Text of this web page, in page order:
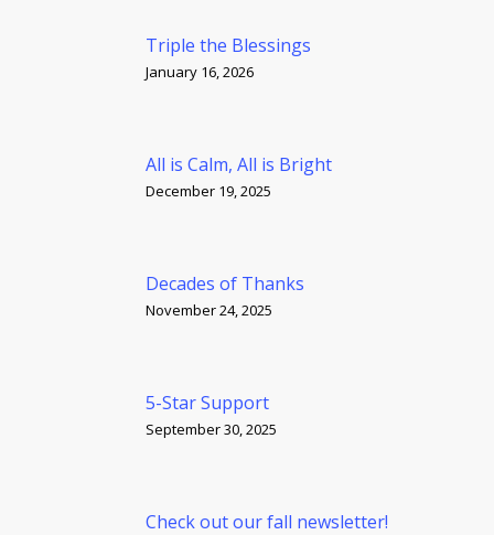
Triple the Blessings
January 16, 2026
All is Calm, All is Bright
December 19, 2025
Decades of Thanks
November 24, 2025
5-Star Support
September 30, 2025
Check out our fall newsletter!